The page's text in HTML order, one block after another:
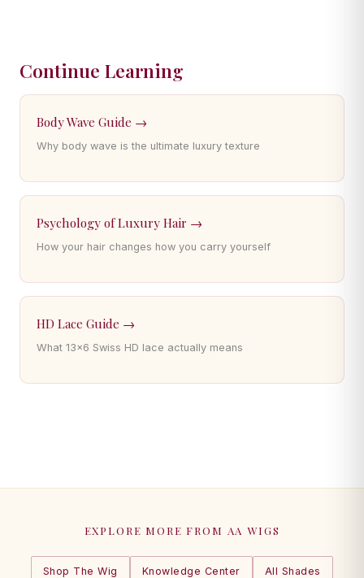
Continue Learning
Body Wave Guide →
Why body wave is the ultimate luxury texture
Psychology of Luxury Hair →
How your hair changes how you carry yourself
HD Lace Guide →
What 13×6 Swiss HD lace actually means
EXPLORE MORE FROM AA WIGS
Shop The Wig Knowledge Center All Shades